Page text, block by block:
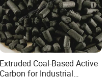
resin, anthracite,
etc.
Extruded Coal-Based Active
Carbon for Industrial